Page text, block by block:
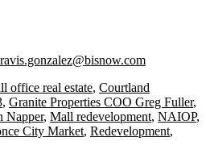
office real estate, Courtland
, Granite Properties COO Greg Fuller,
Napper, Mall redevelopment, NAIOP,
City Market, Redevelopment,